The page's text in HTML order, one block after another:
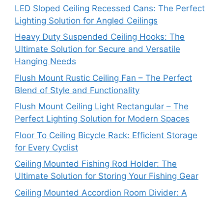
LED Sloped Ceiling Recessed Cans: The Perfect
Lighting Solution for Angled Ceilings
Heavy Duty Suspended Ceiling Hooks: The
Ultimate Solution for Secure and Versatile
Hanging Needs
Flush Mount Rustic Ceiling Fan – The Perfect
Blend of Style and Functionality
Flush Mount Ceiling Light Rectangular – The
Perfect Lighting Solution for Modern Spaces
Floor To Ceiling Bicycle Rack: Efficient Storage
for Every Cyclist
Ceiling Mounted Fishing Rod Holder: The
Ultimate Solution for Storing Your Fishing Gear
Ceiling Mounted Accordion Room Divider: A